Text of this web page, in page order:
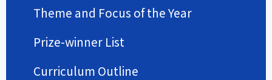
Theme and Focus of the Year
Prize-winner List
Curriculum Outline